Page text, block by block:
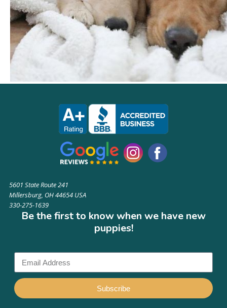
5601 State Route 241
Millersburg, OH 44654 USA
330-275-1639
Be the first to know when we have new
puppies!
Subscribe